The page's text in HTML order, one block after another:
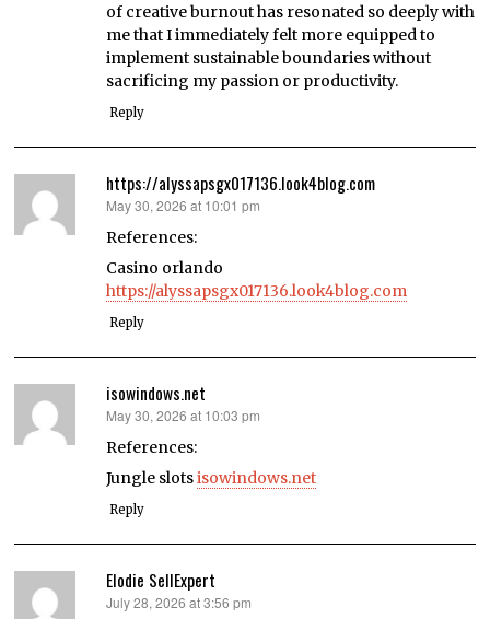
of creative burnout has resonated so deeply with
me that I immediately felt more equipped to
implement sustainable boundaries without
sacrificing my passion or productivity.
Reply
https://alyssapsgx017136.look4blog.com
says:
May 30, 2026 at 10:01 pm
References:
Casino orlando
https://alyssapsgx017136.look4blog.com
Reply
isowindows.net
says:
May 30, 2026 at 10:03 pm
References:
Jungle slotsisowindows.net
Reply
Elodie SellExpert
says:
July 28, 2026 at 3:56 pm